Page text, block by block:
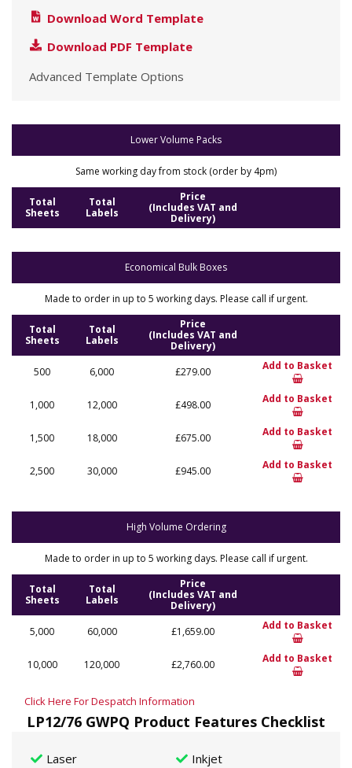
Download Word Template
Download PDF Template
Advanced Template Options
Lower Volume Packs
Same working day from stock (order by 4pm)
Total
Sheets
Total
Labels
Price
(Includes VAT and
Delivery)
Economical Bulk Boxes
Made to order in up to 5 working days. Please call if urgent.
Total
Sheets
Total
Labels
Price
(Includes VAT and
Delivery)
500
6,000 £279.00 Add to Basket
1,000 12,000 £498.00 Add to Basket
1,500 18,000 £675.00 Add to Basket
2,500 30,000 £945.00 Add to Basket
High Volume Ordering
Made to order in up to 5 working days. Please call if urgent.
Total
Sheets
Total
Labels
Price
(Includes VAT and
Delivery)
5,000
60,000 £1,659.00 Add to Basket
10,000 120,000 £2,760.00 Add to Basket
Click Here For Despatch Information
LP12/76 GWPQ Product Features Checklist
Laser Inkjet